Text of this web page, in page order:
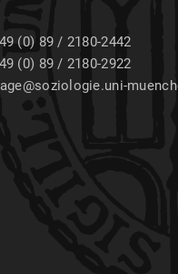
(0) 89 / 2180-2442
(0) 89 / 2180-2922